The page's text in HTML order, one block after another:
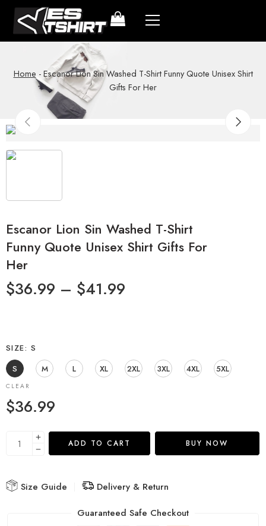
Home -Escanor Lion Sin Washed T-Shirt Funny Quote Unisex Shirt
Gifts For Her
Escanor Lion Sin Washed T-Shirt
Funny Quote Unisex Shirt Gifts For
Her
$36.99 – $41.99
SIZE
S
S
M L XL 2XL 3XL 4XL 5XL
CLEAR
$36.99
ADD TO CART BUY NOW
Size Guide
Delivery & Return
Guaranteed Safe Checkout